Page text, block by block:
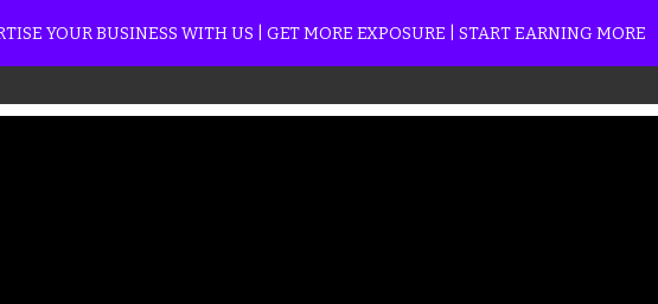
YOUR BUSINESS WITH US | GET MORE EXPOSURE | START EARNING MORE